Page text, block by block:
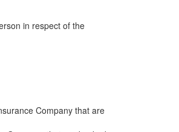
in respect of the
Company that are